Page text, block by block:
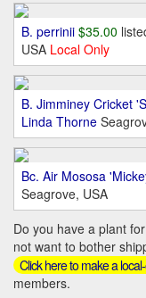
B. perrinii $35.00
USA Local Only
B. Jimminey Cricket
Linda Thorne
Bc. Air Mososa
Seagrove, USA
Do you have a plant
not want to bother
Click here to make a
members.